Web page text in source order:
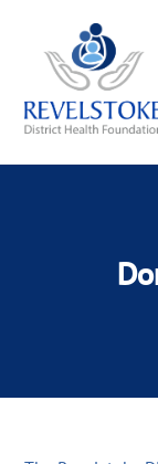
content